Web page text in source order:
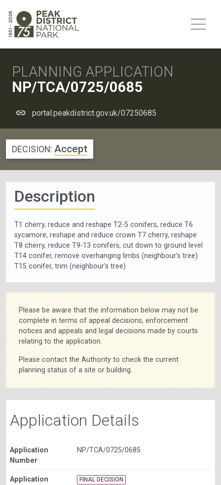
PLANNING APPLICATION
NP/TCA/0725/0685
portal.peakdistrict.gov.uk/07250685
DECISION: Accept
Description
T1 cherry, reduce and reshape T2-5 conifers, reduce T6
sycamore, reshape and reduce crown T7 cherry, reshape
T8 cherry, reduce T9-13 conifers, cut down to ground level
T14 conifer, remove overhanging limbs (neighbour's tree)
T15 conifer, trim (neighbour's tree)
Please be aware that the information below may not be
complete in terms of appeal decisions, enforcement
notices and appeals and legal decisions made by courts
relating to the application.
Please contact the Authority to check the current
planning status of a site or building.
Application Details
Application
Number
NP/TCA/0725/0685
Application
FINAL DECISION